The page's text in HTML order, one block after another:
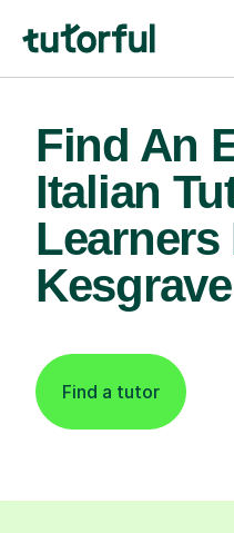
Find An
Italian
Learners
Kesgrave
Find a tutor